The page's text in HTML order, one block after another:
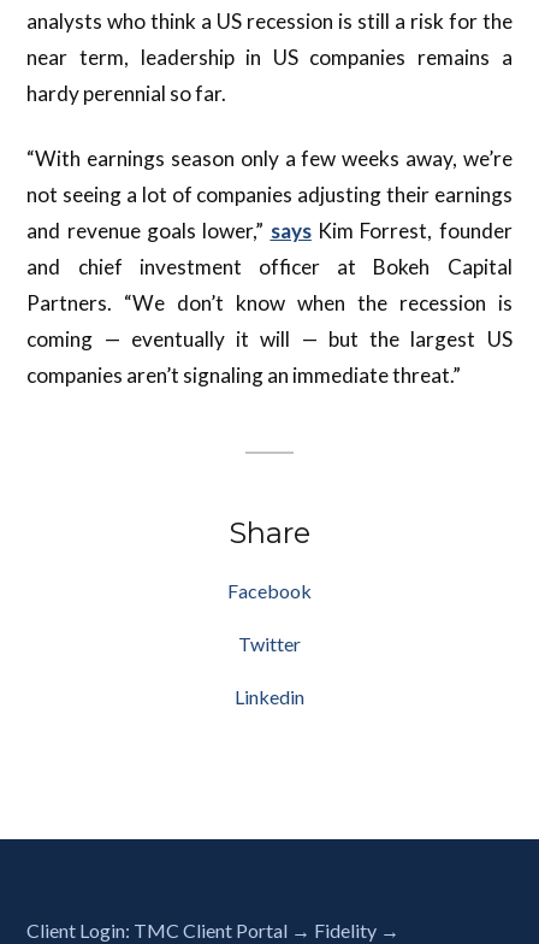
analysts who think a US recession is still a risk for the
near term, leadership in US companies remains a
hardy perennial so far.
“With earnings season only a few weeks away, we’re
not seeing a lot of companies adjusting their earnings
and revenue goals lower,” saysKim Forrest, founder
and chief investment officer at Bokeh Capital
Partners. “We don’t know when the recession is
coming — eventually it will — but the largest US
companies aren’t signaling an immediate threat.”
Share
Facebook
Twitter
Linkedin
Client Login: TMC Client Portal → Fidelity →